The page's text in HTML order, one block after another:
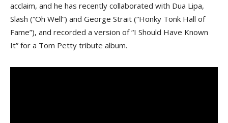
acclaim, and he has recently collaborated with Dua Lipa,
Slash (“Oh Well”) and George Strait (“Honky Tonk Hall of
Fame”), and recorded a version of “I Should Have Known
It” for a Tom Petty tribute album.